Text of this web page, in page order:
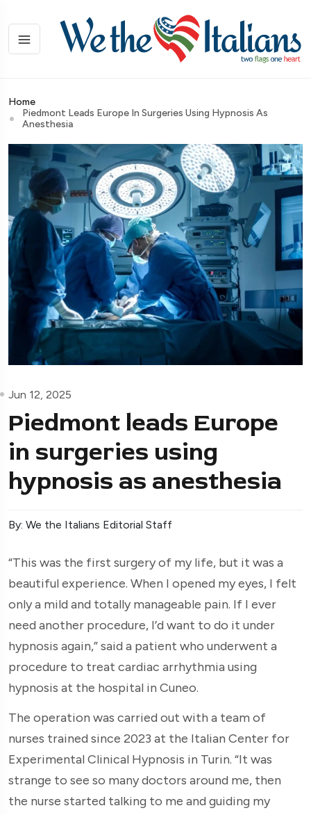
Home
Piedmont Leads Europe In Surgeries Using Hypnosis As
Anesthesia
Jun 12, 2025
Piedmont leads Europe
in surgeries using
hypnosis as anesthesia
By: We the Italians Editorial Staff
“This was the first surgery of my life, but it was a
beautiful experience. When I opened my eyes, I felt
only a mild and totally manageable pain. If I ever
need another procedure, I’d want to do it under
hypnosis again,” said a patient who underwent a
procedure to treat cardiac arrhythmia using
hypnosis at the hospital in Cuneo.
The operation was carried out with a team of
nurses trained since 2023 at the Italian Center for
Experimental Clinical Hypnosis in Turin. “It was
strange to see so many doctors around me, then
the nurse started talking to me and guiding my